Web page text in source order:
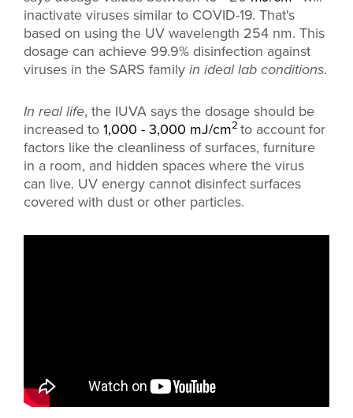
inactivate viruses similar to COVID-19. That's
based on using the UV wavelength 254 nm. This
dosage can achieve 99.9% disinfection against
viruses in the SARS familyin ideal lab conditions.
In real life, the IUVA says the dosage should be
increased to1,000 - 3,000 mJ/cm2 to account for
factors like the cleanliness of surfaces, furniture
in a room, and hidden spaces where the virus
can live. UV energy cannot disinfect surfaces
covered with dust or other particles.